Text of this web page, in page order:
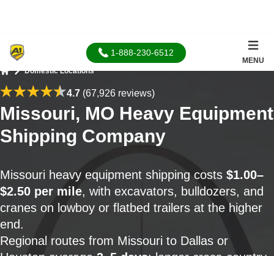
1-888-230-6512
MENU
Domestic Locations
4.7(67,926 reviews)
Missouri, MO Heavy Equipment
Shipping Company
Missouri heavy equipment shipping costs $1.00–
$2.50 per mile, with excavators, bulldozers, and
cranes on lowboy or flatbed trailers at the higher
end.
Regional routes from Missouri to Dallas or